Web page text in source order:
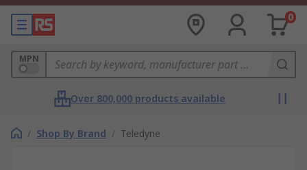
0
MPN
Over 800,000 products available
/ Shop By Brand / Teledyne